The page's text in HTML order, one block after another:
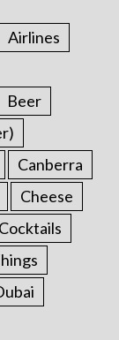
Airlines
Beer
Canberra
Cheese
Cocktails